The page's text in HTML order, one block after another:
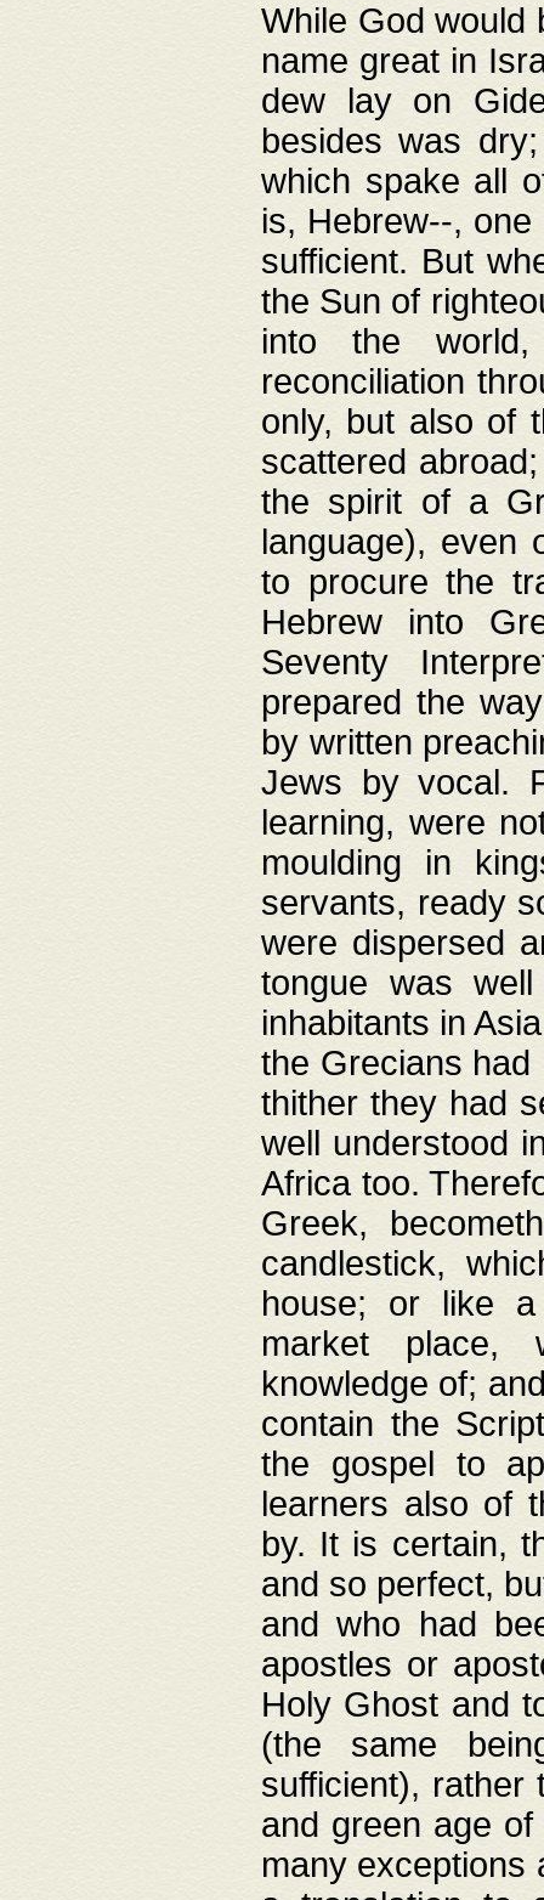
While God would
name great in
dew lay on
besides was
which spake all
is, Hebrew--,
sufficient. But
the Sun of
into the
reconciliation
only, but also of
scattered
the spirit of a
language), even
to procure the
Hebrew into
Seventy
prepared the
by written
Jews by vocal.
learning, were
moulding in
servants, ready
were dispersed
tongue was
inhabitants in
the Grecians
thither they had
well understood
Africa too.
Greek,
candlestick,
house; or like a
market place,
knowledge of;
contain the
the gospel to
learners also of
by. It is certain,
and so perfect,
and who had
apostles or
Holy Ghost and
(the same
sufficient), rather
and green age
many exceptions